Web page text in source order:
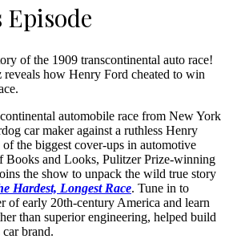
Episode
of the 1909 transcontinental auto race!
reveals how Henry Ford cheated to win
automobile race from New York
car maker against a ruthless Henry
the biggest cover-ups in automotive
Books and Looks, Pulitzer Prize-winning
the show to unpack the wild true story
Hardest, Longest Race. Tune in to
of early 20th-century America and learn
than superior engineering, helped build
brand.